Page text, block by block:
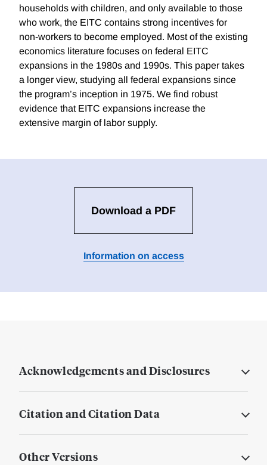
households with children, and only available to those
who work, the EITC contains strong incentives for
non-workers to become employed. Most of the existing
economics literature focuses on federal EITC
expansions in the 1980s and 1990s. This paper takes
a longer view, studying all federal expansions since
the program’s inception in 1975. We find robust
evidence that EITC expansions increase the
extensive margin of labor supply.
Download a PDF
Information on access
Acknowledgements and Disclosures
Citation and Citation Data
Other Versions